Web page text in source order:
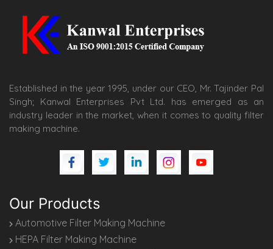
Established in the year 1995, under our CEO, Mr. Tajinder Pal
Singh; Kanwal Enterprises Pvt Ltd. has emerged as an
industry leader in the market, when it comes to quality filter
making machine.
Our Products
Automotive Filter Making Machine
HEPA Filter Making Machine